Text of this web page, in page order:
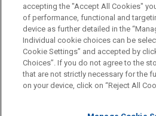
San Diego
Before sending, please note:
Information on www.jonesday.comis
legal advice. The mailing of this
ATTORNEY ADVERTISING
FRAUD NOTICE
PRIVACY
accepting the "Accept All Cookies"
of performance, functional and
device as further detailed in the
Individual cookie choices can be
Cookie Settings” and accepted by
Choices”. If you do not agree to the
that are not strictly necessary for the
on your device, click on “Reject All